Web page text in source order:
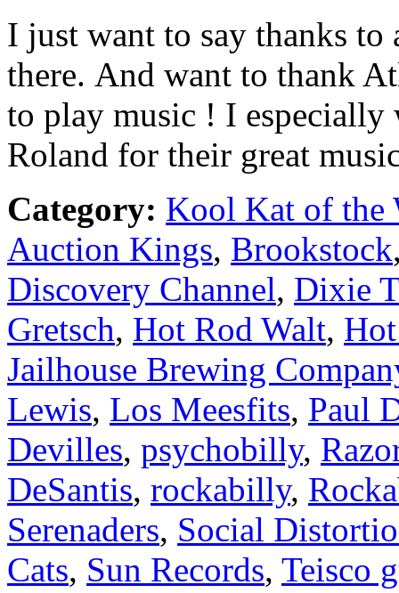
I just want to say thanks
there. And want to thank
to play music ! I especially
Roland for their great
Category: Kool Kat of the
Auction Kings, Brookstock
Discovery Channel, Dixie
Gretsch, Hot Rod Walt,
Jailhouse Brewing
Lewis, Los Meesfits, Paul
Devilles, psychobilly,
DeSantis, rockabilly,
Serenaders, Social
Cats, Sun Records, Teisco